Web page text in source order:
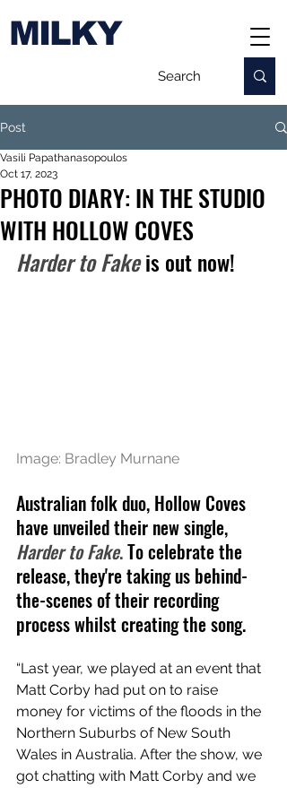
MILKY
Post
PHOTO DIARY: IN THE STUDIO
WITH HOLLOW COVES
Vasili Papathanasopoulos
Oct 17, 2023
Harder to Fake is out now!
Image: Bradley Murnane
Australian folk duo, Hollow Coves
have unveiled their new single,
Harder to Fake. To celebrate the
release, they're taking us behind-
the-scenes of their recording
process whilst creating the song.
“Last year, we played at an event that
Matt Corby had put on to raise
money for victims of the floods in the
Northern Suburbs of New South
Wales in Australia. After the show, we
got chatting with Matt Corby and we